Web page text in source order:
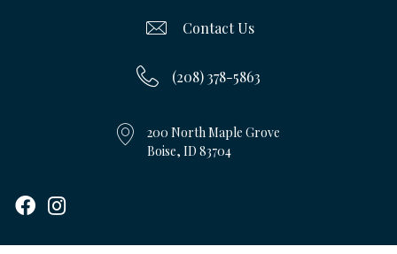
Contact Us
(208) 378-5863
200 North Maple Grove
Boise, ID 83704